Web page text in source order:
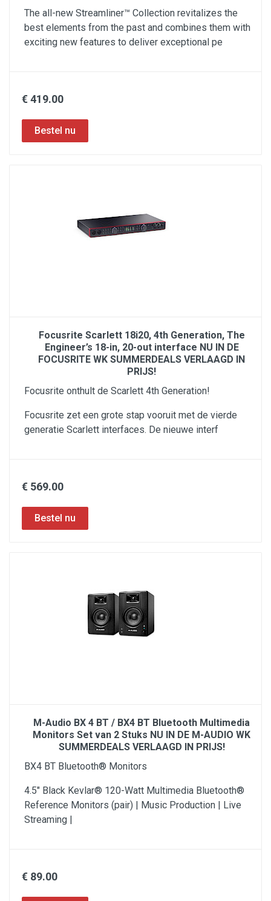
The all-new Streamliner™ Collection revitalizes the
best elements from the past and combines them with
exciting new features to deliver exceptional pe
€ 419.00
Focusrite Scarlett 18i20, 4th Generation, The
Engineer’s 18-in, 20-out interface NU IN DE
FOCUSRITE WK SUMMERDEALS VERLAAGD IN
PRIJS!
Focusrite onthult de Scarlett 4th Generation!
Focusrite zet een grote stap vooruit met de vierde
generatie Scarlett interfaces. De nieuwe interf
€ 569.00
M-Audio BX 4 BT / BX4 BT Bluetooth Multimedia
Monitors Set van 2 Stuks NU IN DE M-AUDIO WK
SUMMERDEALS VERLAAGD IN PRIJS!
BX4 BT Bluetooth® Monitors
4.5" Black Kevlar® 120-Watt Multimedia Bluetooth®
Reference Monitors (pair) | Music Production | Live
Streaming |
€ 89.00